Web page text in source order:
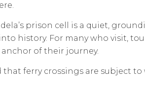
prison cell is a quiet,
history. For many who visit,
of their journey.
that ferry crossings are subject